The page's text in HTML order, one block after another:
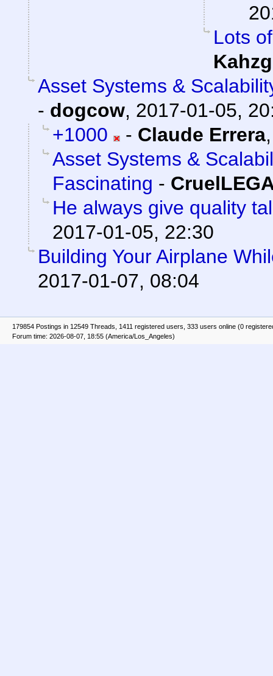
Lots
Asset Systems &
- dogcow, 2017-01-05,
+1000
- Claude Errera
Asset Systems &
Fascinating -
He always give quality
2017-01-05, 22:30
Building Your Airplane
2017-01-07, 08:04
179854 Postings in 12549 Threads, 1411 registered users, 333 users online (0
Forum time: 2026-08-07, 18:55 (America/Los_Angeles)